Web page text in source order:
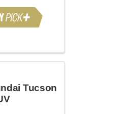
Tucson